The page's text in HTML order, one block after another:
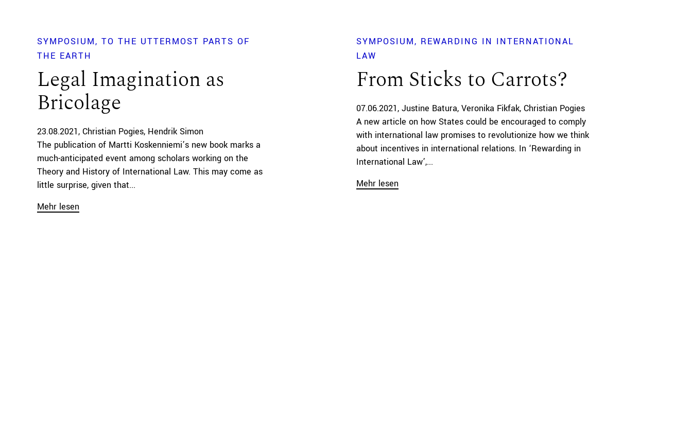
SYMPOSIUM
TO THE UTTERMOST PARTS OF
THE EARTH
Legal Imagination as
Bricolage
23.08.2021 Christian Pogies Hendrik Simon
The publication of Martti Koskenniemi’s new book marks a
much-anticipated event among scholars working on the
Theory and History of International Law. This may come as
little surprise, given that...
Mehr lesen
SYMPOSIUM
REWARDING IN INTERNATIONAL
LAW
From Sticks to Carrots?
07.06.2021 Justine Batura Veronika Fikfak Christian Pogies
A new article on how States could be encouraged to comply
with international law promises to revolutionize how we think
about incentives in international relations. In ‘Rewarding in
International Law’,...
Mehr lesen